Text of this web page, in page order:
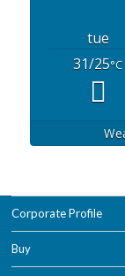
tue
31/25°C
Corporate Profile
Buy